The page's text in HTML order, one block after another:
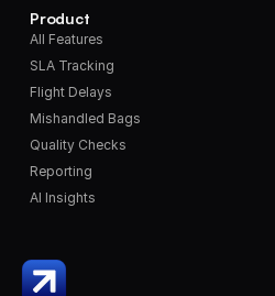
Product
All Features
SLA Tracking
Flight Delays
Mishandled Bags
Quality Checks
Reporting
AI Insights